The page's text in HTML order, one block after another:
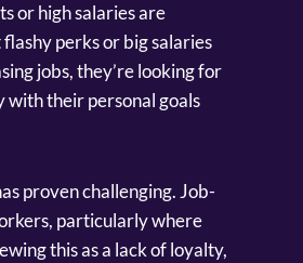
or high salaries are
perks or big salaries
jobs, they’re looking for
their personal goals
proven challenging. Job-
particularly where
this as a lack of loyalty,